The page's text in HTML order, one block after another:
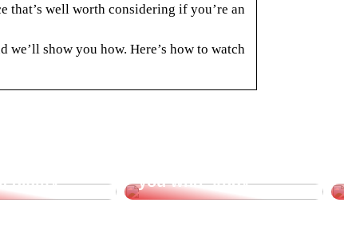
that’s well worth considering if you’re an
we’ll show you how. Here’s how to watch
you who study